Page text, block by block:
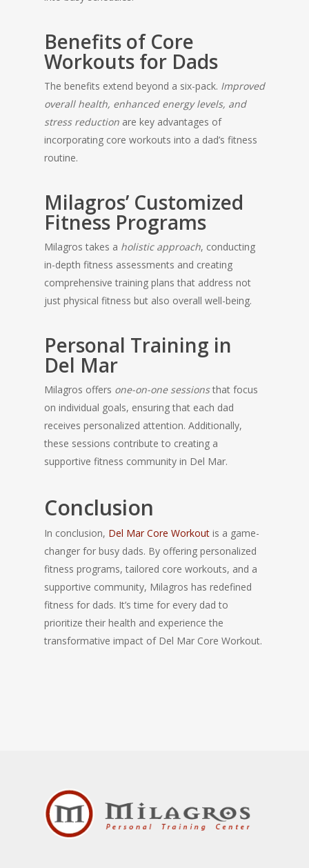
Benefits of Core
Workouts for Dads
The benefits extend beyond a six-pack. Improved
overall health, enhanced energy levels, and
stress reduction are key advantages of
incorporating core workouts into a dad’s fitness
routine.
Milagros’ Customized
Fitness Programs
Milagros takes a holistic approach, conducting
in-depth fitness assessments and creating
comprehensive training plans that address not
just physical fitness but also overall well-being.
Personal Training in
Del Mar
Milagros offers one-on-one sessionsthat focus
on individual goals, ensuring that each dad
receives personalized attention. Additionally,
these sessions contribute to creating a
supportive fitness community in Del Mar.
Conclusion
In conclusion, Del Mar Core Workout is a game-
changer for busy dads. By offering personalized
fitness programs, tailored core workouts, and a
supportive community, Milagros has redefined
fitness for dads. It’s time for every dad to
prioritize their health and experience the
transformative impact of Del Mar Core Workout.